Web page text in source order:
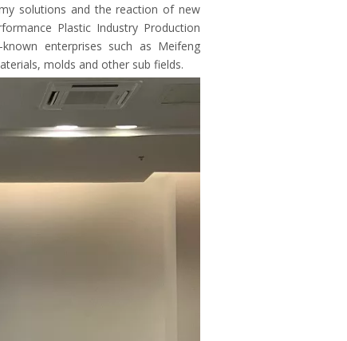
solutions and the reaction of new
Plastic Industry Production
enterprises such as Meifeng
molds and other sub fields.